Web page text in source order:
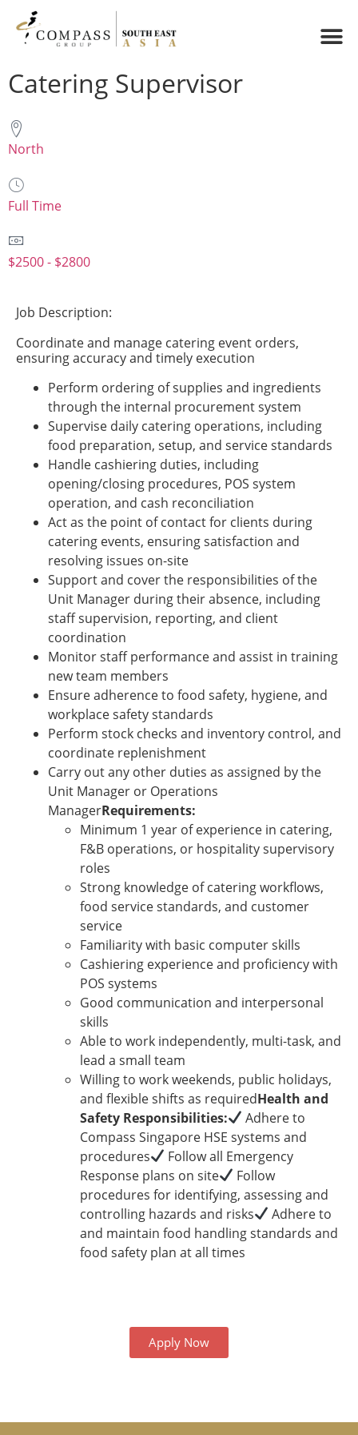
Catering Supervisor
North
Full Time
$2500 - $2800
Job Description:
Coordinate and manage catering event orders,
ensuring accuracy and timely execution
Perform ordering of supplies and ingredients
through the internal procurement system
Supervise daily catering operations, including
food preparation, setup, and service standards
Handle cashiering duties, including
opening/closing procedures, POS system
operation, and cash reconciliation
Act as the point of contact for clients during
catering events, ensuring satisfaction and
resolving issues on-site
Support and cover the responsibilities of the
Unit Manager during their absence, including
staff supervision, reporting, and client
coordination
Monitor staff performance and assist in training
new team members
Ensure adherence to food safety, hygiene, and
workplace safety standards
Perform stock checks and inventory control, and
coordinate replenishment
Carry out any other duties as assigned by the
Unit Manager or Operations
ManagerRequirements:
Minimum 1 year of experience in catering,
F&B operations, or hospitality supervisory
roles
Strong knowledge of catering workflows,
food service standards, and customer
service
Familiarity with basic computer skills
Cashiering experience and proficiency with
POS systems
Good communication and interpersonal
skills
Able to work independently, multi-task, and
lead a small team
Willing to work weekends, public holidays,
and flexible shifts as requiredHealth and
Safety Responsibilities:
Adhere to
Compass Singapore HSE systems and
procedures
Follow all Emergency
Response plans on site
Follow
procedures for identifying, assessing and
controlling hazards and risks
Adhere to
and maintain food handling standards and
food safety plan at all times
Apply Now